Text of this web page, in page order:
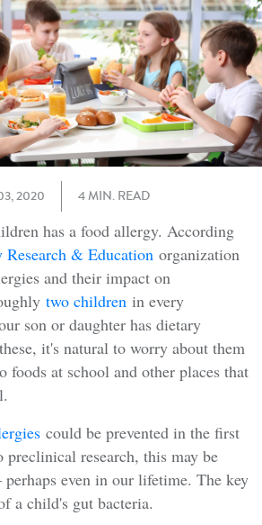
2020 4 MIN. READ
has a food allergy. According
& Education organization
and their impact on
two children in every
son or daughter has dietary
it's natural to worry about them
foods at school and other places that
could be prevented in the first
preclinical research, this may be
even in our lifetime. The key
a child's gut bacteria.